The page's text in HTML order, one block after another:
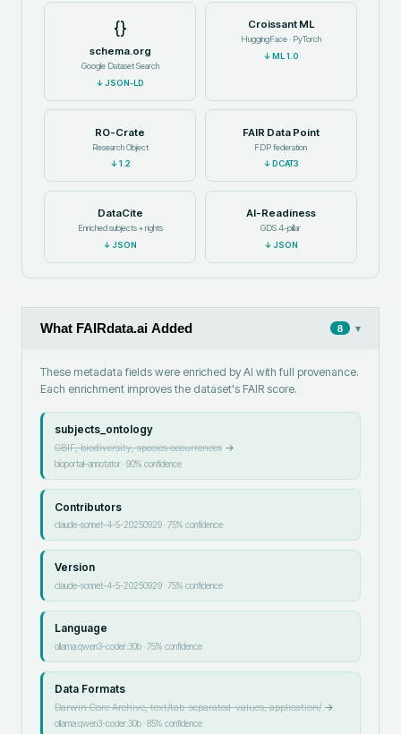
{}
schema.org
Google Dataset Search
↓JSON-LD
Croissant ML
HuggingFace · PyTorch
↓ML 1.0
RO-Crate
Research Object
↓1.2
FAIR Data Point
FDP federation
↓ DCAT3
DataCite
Enriched subjects + rights
↓JSON
AI-Readiness
GDS 4-pillar
↓JSON
What FAIRdata.ai Added 8 ▾
These metadata fields were enriched by AI with full provenance.
Each enrichment improves the dataset's FAIR score.
subjects_ontology
GBIF, biodiversity, species occurrences→
bioportal-annotator·90% confidence
Contributors
claude-sonnet-4-5-20250929·75% confidence
Version
claude-sonnet-4-5-20250929·75% confidence
Language
ollama:qwen3-coder:30b·75% confidence
Data Formats
Darwin Core Archive, text/tab-separated-values, application/→
ollama:qwen3-coder:30b·85% confidence